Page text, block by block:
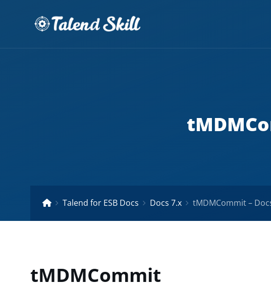
Talend for ESB Docs Docs 7.x tMDMCommit –
tMDMCommit